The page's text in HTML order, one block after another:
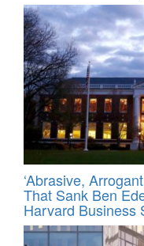
‘Abrasive,
That Sank Ben
Harvard Business